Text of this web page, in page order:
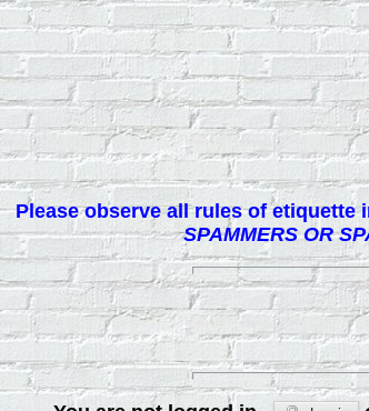
Please observe all rules of etiquette
SPAMMERS OR